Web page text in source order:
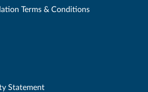
Terms & Conditions
Statement